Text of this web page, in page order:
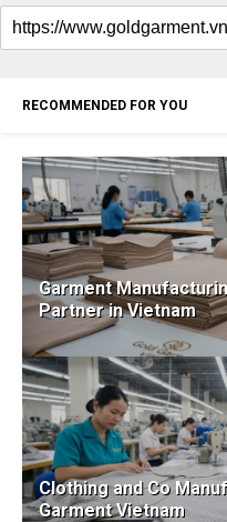
RECOMMENDED FOR YOU
Garment
Partner in Vietnam
Clothing and Co
Garment Vietnam